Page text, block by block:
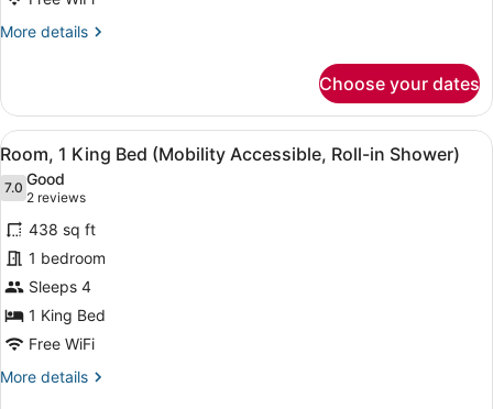
Balcony
More details
More
2
Queen
Beds,
Balcony
(Hearing
Accessible)
Choose your dates
View
all
photos
for
Room,
1
King
Bed
(Mobility
Accessible,
A hotel room with a bed, a desk,
4
Room, 1 King Bed (Mobility Accessible, Roll-in Shower)
7.07.0 out of 10
Good
2 reviews
(2
reviews)
438 sq ft
1 bedroom
Sleeps 4
1 King Bed
Free WiFi
More details
More